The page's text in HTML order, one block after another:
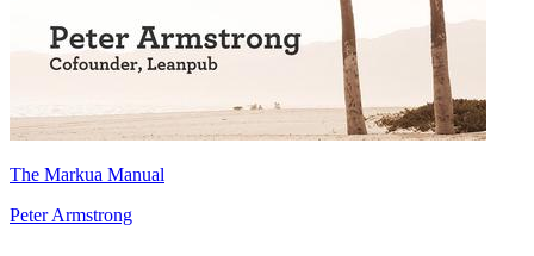
The Markua Manual
Peter Armstrong